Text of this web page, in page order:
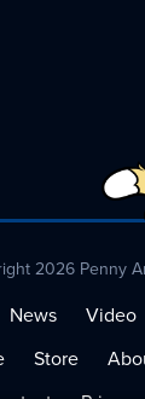
2026 Penny
News Video
Store